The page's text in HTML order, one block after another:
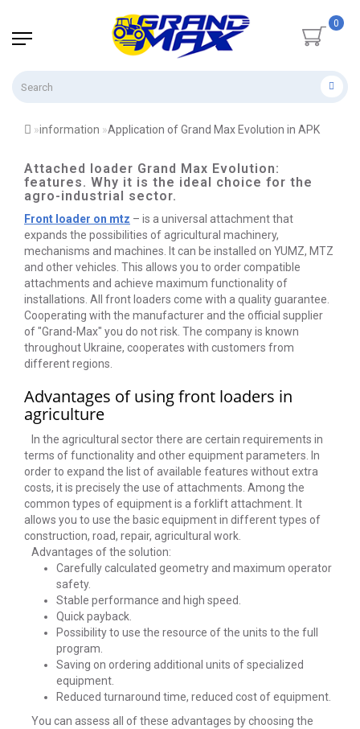
0
information Application of Grand Max Evolution in APK
Attached loader Grand Max Evolution:
features. Why it is the ideal choice for the
agro-industrial sector.
Front loader on mtz – is a universal attachment that
expands the possibilities of agricultural machinery,
mechanisms and machines. It can be installed on YUMZ, MTZ
and other vehicles. This allows you to order compatible
attachments and achieve maximum functionality of
installations. All front loaders come with a quality guarantee.
Cooperating with the manufacturer and the official supplier
of "Grand-Max" you do not risk. The company is known
throughout Ukraine, cooperates with customers from
different regions.
Advantages of using front loaders in
agriculture
In the agricultural sector there are certain requirements in
terms of functionality and other equipment parameters. In
order to expand the list of available features without extra
costs, it is precisely the use of attachments. Among the
common types of equipment is a forklift attachment. It
allows you to use the basic equipment in different types of
construction, road, repair, agricultural work.
Advantages of the solution:
Carefully calculated geometry and maximum operator
safety.
Stable performance and high speed.
Quick payback.
Possibility to use the resource of the units to the full
program.
Saving on ordering additional units of specialized
equipment.
Reduced turnaround time, reduced cost of equipment.
You can assess all of these advantages by choosing the